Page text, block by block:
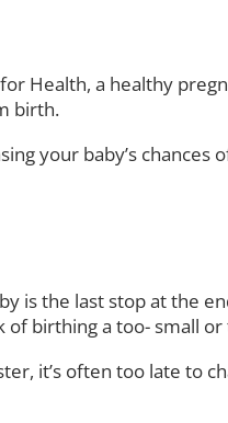
Health, a healthy
birth.
your baby’s
is the last stop at the
birthing a too- small
it’s often too late to